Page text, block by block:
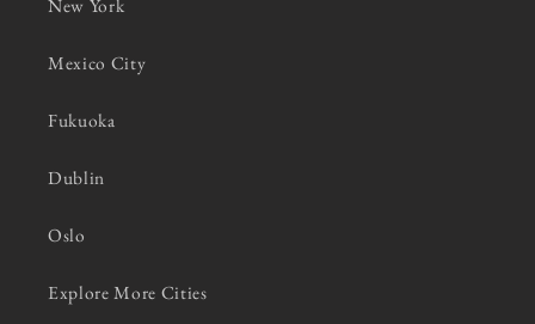
New York
Mexico City
Fukuoka
Dublin
Oslo
Explore More Cities